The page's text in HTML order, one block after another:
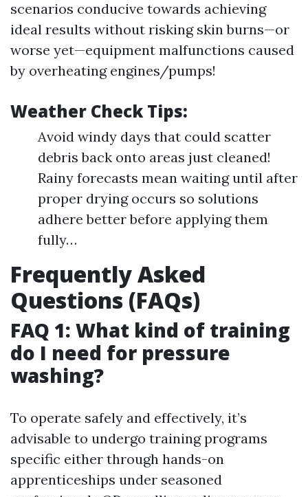
scenarios conducive towards achieving
ideal results without risking skin burns—or
worse yet—equipment malfunctions caused
by overheating engines/pumps!
Weather Check Tips:
Avoid windy days that could scatter
debris back onto areas just cleaned!
Rainy forecasts mean waiting until after
proper drying occurs so solutions
adhere better before applying them
fully…
Frequently Asked
Questions (FAQs)
FAQ 1: What kind of training
do I need for pressure
washing?
To operate safely and effectively, it’s
advisable to undergo training programs
specific either through hands-on
apprenticeships under seasoned